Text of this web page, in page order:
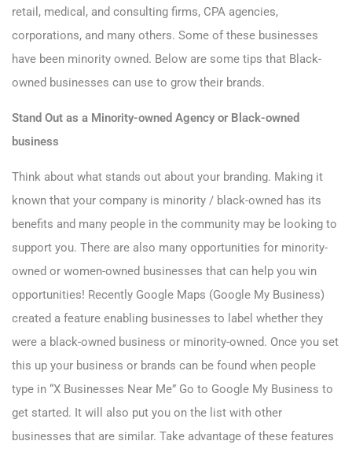
retail, medical, and consulting firms, CPA agencies,
corporations, and many others. Some of these businesses
have been minority owned. Below are some tips that Black-
owned businesses can use to grow their brands.
Stand Out as a Minority-owned Agency or Black-owned
business
Think about what stands out about your branding. Making it
known that your company is minority / black-owned has its
benefits and many people in the community may be looking to
support you. There are also many opportunities for minority-
owned or women-owned businesses that can help you win
opportunities! Recently Google Maps (Google My Business)
created a feature enabling businesses to label whether they
were a black-owned business or minority-owned. Once you set
this up your business or brands can be found when people
type in “X Businesses Near Me” Go to Google My Business to
get started. It will also put you on the list with other
businesses that are similar. Take advantage of these features